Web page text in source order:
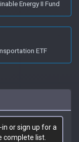
Energy II Fund
ETF
or sign up for a
complete list.